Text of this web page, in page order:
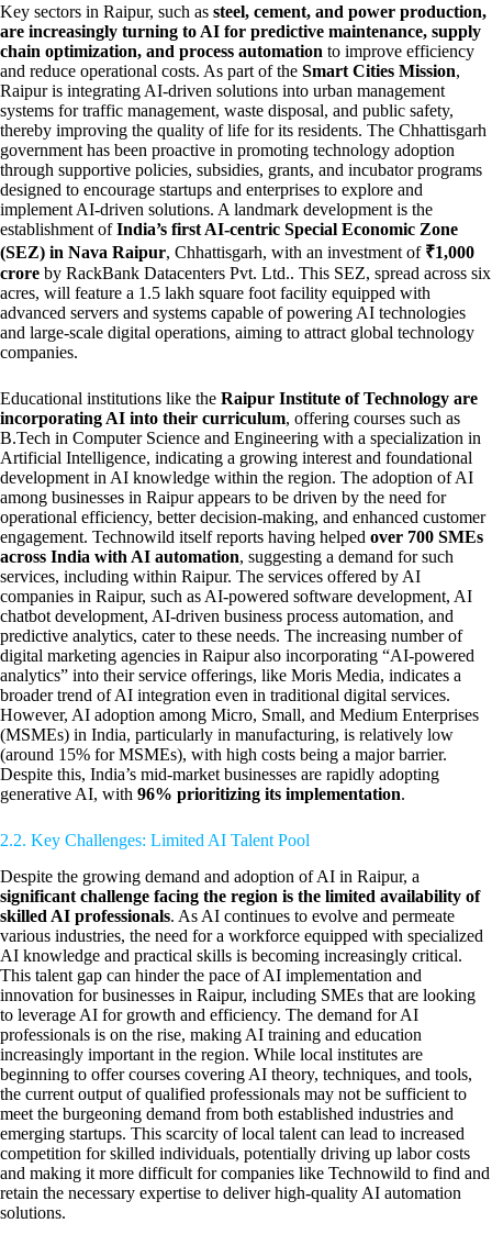
Key sectors in Raipur, such as steel, cement, and power production,
are increasingly turning to AI for predictive maintenance, supply
chain optimization, and process automation to improve efficiency
and reduce operational costs. As part of the Smart Cities Mission,
Raipur is integrating AI-driven solutions into urban management
systems for traffic management, waste disposal, and public safety,
thereby improving the quality of life for its residents. The Chhattisgarh
government has been proactive in promoting technology adoption
through supportive policies, subsidies, grants, and incubator programs
designed to encourage startups and enterprises to explore and
implement AI-driven solutions. A landmark development is the
establishment ofIndia’s first AI-centric Special Economic Zone
(SEZ) in Nava Raipur, Chhattisgarh, with an investment of ₹1,000
crore by RackBank Datacenters Pvt. Ltd.. This SEZ, spread across six
acres, will feature a 1.5 lakh square foot facility equipped with
advanced servers and systems capable of powering AI technologies
and large-scale digital operations, aiming to attract global technology
companies.
Educational institutions like the Raipur Institute of Technology are
incorporating AI into their curriculum, offering courses such as
B.Tech in Computer Science and Engineering with a specialization in
Artificial Intelligence, indicating a growing interest and foundational
development in AI knowledge within the region. The adoption of AI
among businesses in Raipur appears to be driven by the need for
operational efficiency, better decision-making, and enhanced customer
engagement. Technowild itself reports having helped over 700 SMEs
across India with AI automation, suggesting a demand for such
services, including within Raipur. The services offered by AI
companies in Raipur, such as AI-powered software development, AI
chatbot development, AI-driven business process automation, and
predictive analytics, cater to these needs. The increasing number of
digital marketing agencies in Raipur also incorporating “AI-powered
analytics” into their service offerings, like Moris Media, indicates a
broader trend of AI integration even in traditional digital services.
However, AI adoption among Micro, Small, and Medium Enterprises
(MSMEs) in India, particularly in manufacturing, is relatively low
(around 15% for MSMEs), with high costs being a major barrier.
Despite this, India’s mid-market businesses are rapidly adopting
generative AI, with 96% prioritizing its implementation.
2.2. Key Challenges: Limited AI Talent Pool
Despite the growing demand and adoption of AI in Raipur, a
significant challenge facing the region is the limited availability of
skilled AI professionals. As AI continues to evolve and permeate
various industries, the need for a workforce equipped with specialized
AI knowledge and practical skills is becoming increasingly critical.
This talent gap can hinder the pace of AI implementation and
innovation for businesses in Raipur, including SMEs that are looking
to leverage AI for growth and efficiency. The demand for AI
professionals is on the rise, making AI training and education
increasingly important in the region. While local institutes are
beginning to offer courses covering AI theory, techniques, and tools,
the current output of qualified professionals may not be sufficient to
meet the burgeoning demand from both established industries and
emerging startups. This scarcity of local talent can lead to increased
competition for skilled individuals, potentially driving up labor costs
and making it more difficult for companies like Technowild to find and
retain the necessary expertise to deliver high-quality AI automation
solutions.